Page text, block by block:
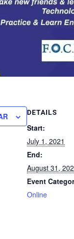
DETAILS
Start:
July 1, 2021
End:
August 31,
Event
Online